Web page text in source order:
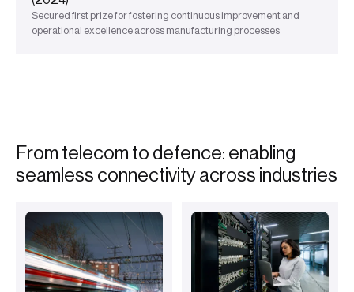
Secured first prize for fostering continuous improvement and
operational excellence across manufacturing processes
From telecom to defence: enabling
seamless connectivityacross industries